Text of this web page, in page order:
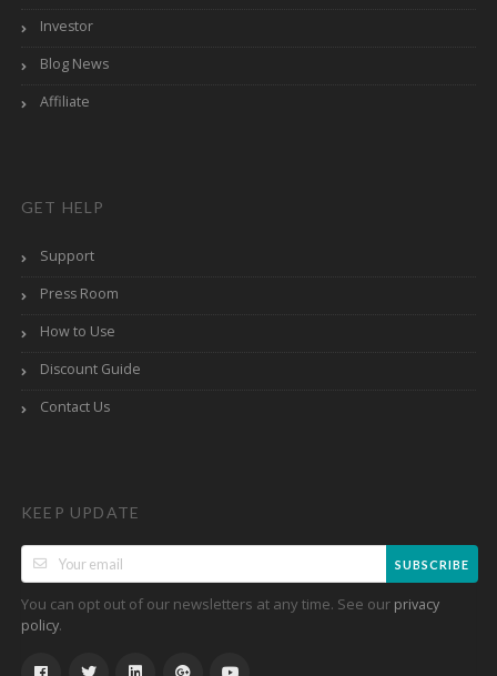
Investor
Blog News
Affiliate
GET HELP
Support
Press Room
How to Use
Discount Guide
Contact Us
KEEP UPDATE
SUBSCRIBE
You can opt out of our newsletters at any time. See our privacy
policy.